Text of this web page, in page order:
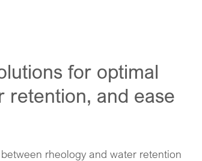
for optimal
retention, and ease
rheology and water retention